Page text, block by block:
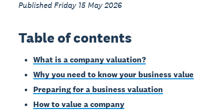
Published Friday 15 May 2026
Table of contents
What is a company valuation?
Why you need to know your business value
Preparing for a business valuation
How to value a company